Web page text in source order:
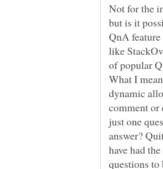
Not for the
but is it
QnA
like
of popular
What I
dynamic
comment or
just one
answer?
have had
questions to